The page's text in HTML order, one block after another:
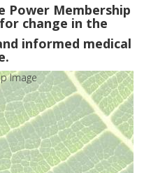
Power Membership
change in the
informed medical